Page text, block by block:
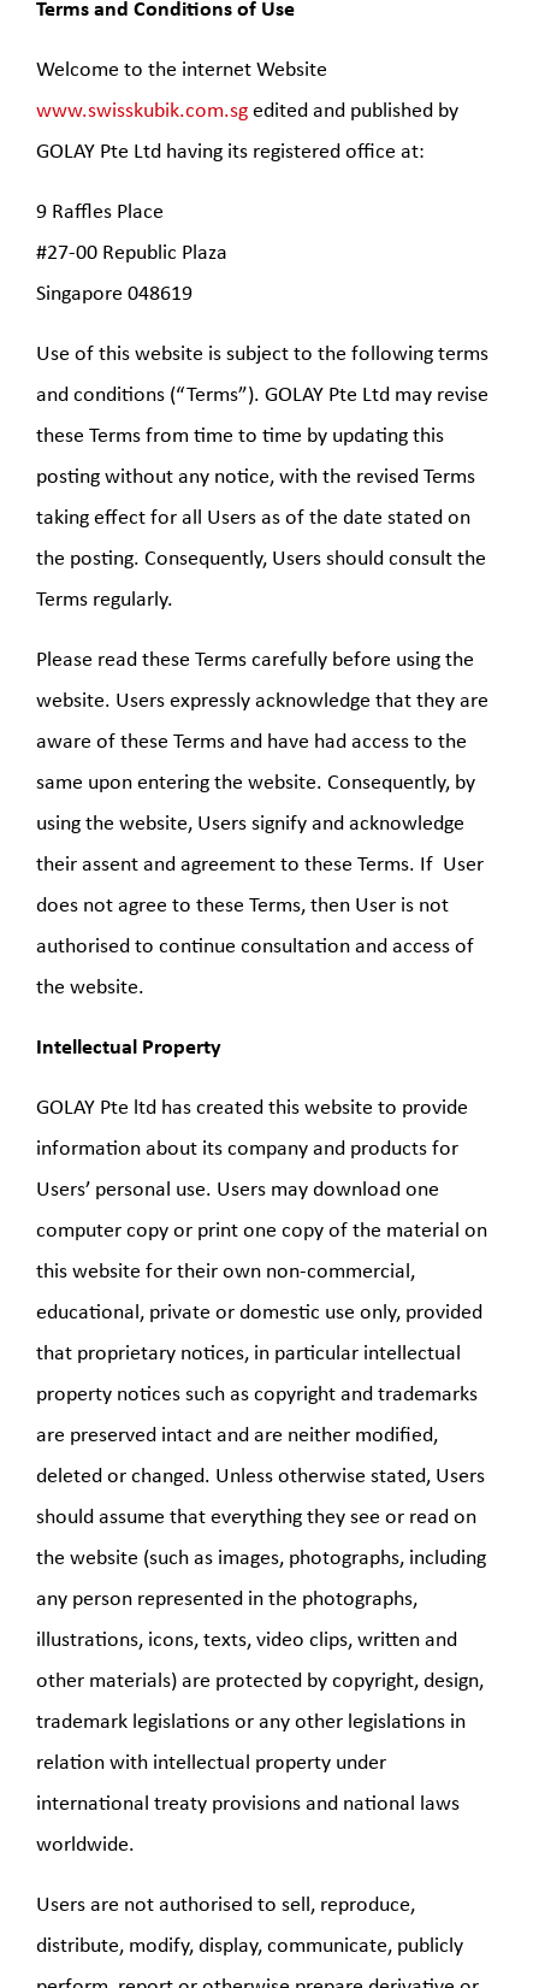
Terms and Conditions of Use
Welcome to the internet Website
www.swisskubik.com.sg edited and published by
GOLAY Pte Ltd having its registered office at:
9 Raffles Place
#27-00 Republic Plaza
Singapore 048619
Use of this website is subject to the following terms
and conditions (“Terms”). GOLAY Pte Ltd may revise
these Terms from time to time by updating this
posting without any notice, with the revised Terms
taking effect for all Users as of the date stated on
the posting. Consequently, Users should consult the
Terms regularly.
Please read these Terms carefully before using the
website. Users expressly acknowledge that they are
aware of these Terms and have had access to the
same upon entering the website. Consequently, by
using the website, Users signify and acknowledge
their assent and agreement to these Terms. If User
does not agree to these Terms, then User is not
authorised to continue consultation and access of
the website.
Intellectual Property
GOLAY Pte ltd has created this website to provide
information about its company and products for
Users’ personal use. Users may download one
computer copy or print one copy of the material on
this website for their own non-commercial,
educational, private or domestic use only, provided
that proprietary notices, in particular intellectual
property notices such as copyright and trademarks
are preserved intact and are neither modified,
deleted or changed. Unless otherwise stated, Users
should assume that everything they see or read on
the website (such as images, photographs, including
any person represented in the photographs,
illustrations, icons, texts, video clips, written and
other materials) are protected by copyright, design,
trademark legislations or any other legislations in
relation with intellectual property under
international treaty provisions and national laws
worldwide.
Users are not authorised to sell, reproduce,
distribute, modify, display, communicate, publicly